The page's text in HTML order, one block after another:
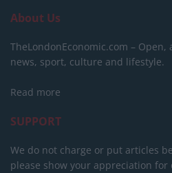
About Us
TheLondonEconomic.com –
news, sport, culture and lifestyle.
Read more
SUPPORT
We do not charge or put articles
please show your appreciation